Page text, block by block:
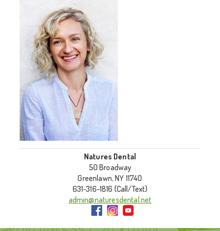
Natures Dental
50 Broadway
Greenlawn, NY 11740
631-316-1816 (Call/Text)
admin@naturesdental.net